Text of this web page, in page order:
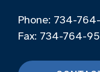
Phone: 734-
Fax: 734-764-